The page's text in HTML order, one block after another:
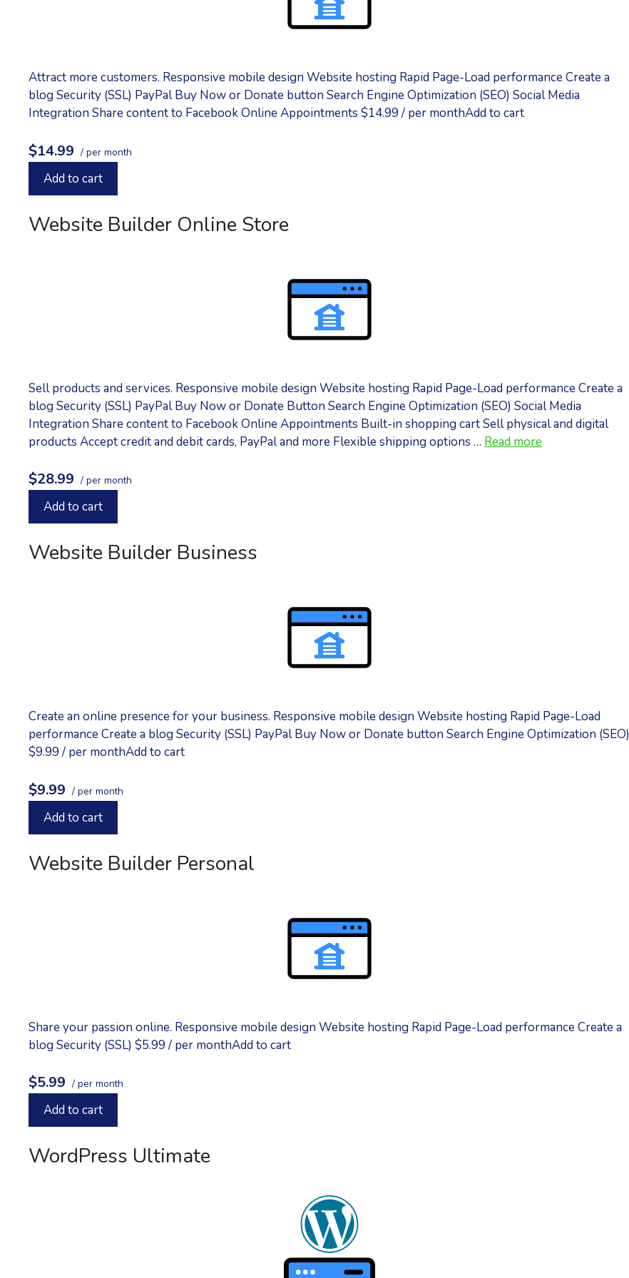
Attract more customers. Responsive mobile design Website hosting Rapid Page-Load performance Create a
blog Security (SSL) PayPal Buy Now or Donate button Search Engine Optimization (SEO) Social Media
Integration Share content to Facebook Online Appointments $14.99 / per monthAdd to cart
$14.99 / per month
Add to cart
Website Builder Online Store
Sell products and services. Responsive mobile design Website hosting Rapid Page-Load performance Create a
blog Security (SSL) PayPal Buy Now or Donate Button Search Engine Optimization (SEO) Social Media
Integration Share content to Facebook Online Appointments Built-in shopping cart Sell physical and digital
products Accept credit and debit cards, PayPal and more Flexible shipping options … Read more
$28.99 / per month
Add to cart
Website Builder Business
Create an online presence for your business. Responsive mobile design Website hosting Rapid Page-Load
performance Create a blog Security (SSL) PayPal Buy Now or Donate button Search Engine Optimization (SEO)
$9.99 / per monthAdd to cart
$9.99 / per month
Add to cart
Website Builder Personal
Share your passion online. Responsive mobile design Website hosting Rapid Page-Load performance Create a
blog Security (SSL) $5.99 / per monthAdd to cart
$5.99 / per month
Add to cart
WordPress Ultimate